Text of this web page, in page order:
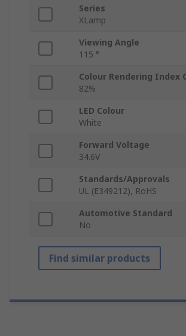
Series
XLamp
Viewing Angle
115 °
Colour Rendering Index
82%
LED Colour
White
Forward Voltage
34.6V
Standards/Approvals
UL (E349212), RoHS
Automotive Standard
No
Find similar products